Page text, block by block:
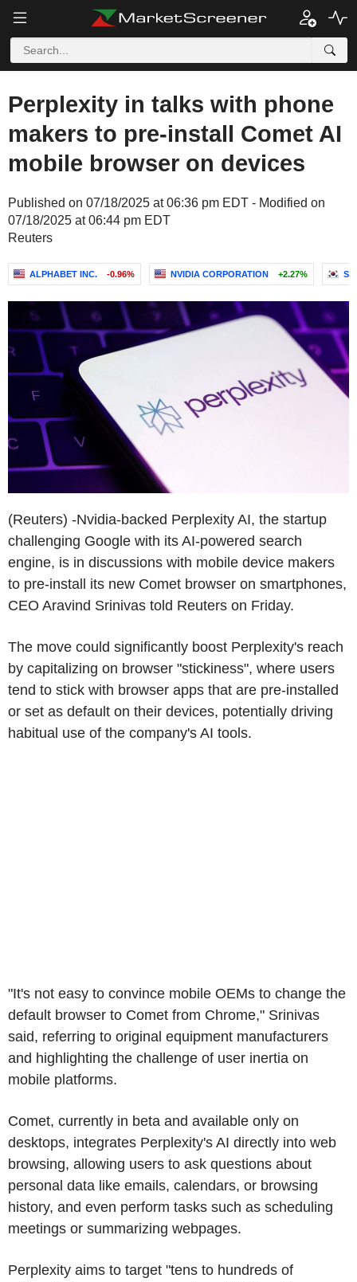
Perplexity in talks with phone
makers to pre-install Comet AI
mobile browser on devices
Published on 07/18/2025 at 06:36 pm EDT - Modified on
07/18/2025 at 06:44 pm EDT
Reuters
ALPHABET INC. -0.96% NVIDIA CORPORATION +2.27%
(Reuters) -Nvidia-backed Perplexity AI, the startup
challenging Google with its AI-powered search
engine, is in discussions with mobile device makers
to pre-install its new Comet browser on smartphones,
CEO Aravind Srinivas told Reuters on Friday.
The move could significantly boost Perplexity's reach
by capitalizing on browser "stickiness", where users
tend to stick with browser apps that are pre-installed
or set as default on their devices, potentially driving
habitual use of the company's AI tools.
"It's not easy to convince mobile OEMs to change the
default browser to Comet from Chrome," Srinivas
said, referring to original equipment manufacturers
and highlighting the challenge of user inertia on
mobile platforms.
Comet, currently in beta and available only on
desktops, integrates Perplexity's AI directly into web
browsing, allowing users to ask questions about
personal data like emails, calendars, or browsing
history, and even perform tasks such as scheduling
meetings or summarizing webpages.
Perplexity aims to target "tens to hundreds of